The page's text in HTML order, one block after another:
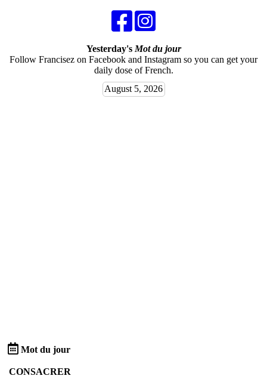
Yesterday's Mot du jour
Follow Francisez on Facebook and Instagram so you can get your
daily dose of French.
August 5, 2026
Mot du jour
CONSACRER